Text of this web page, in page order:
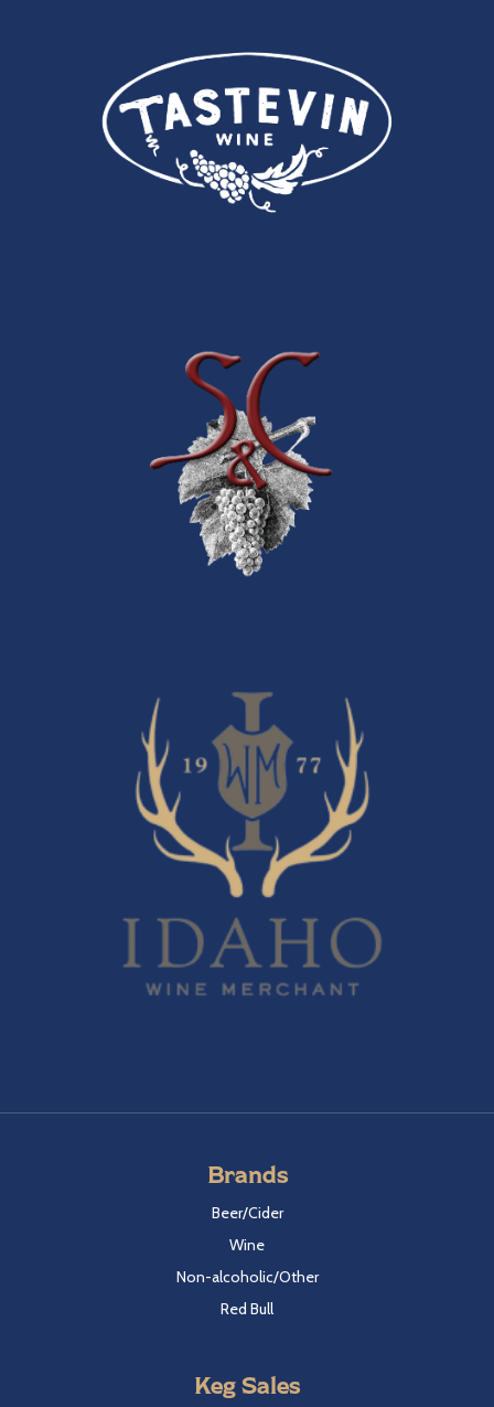
Brands
Beer/Cider
Wine
Non-alcoholic/Other
Red Bull
Keg Sales